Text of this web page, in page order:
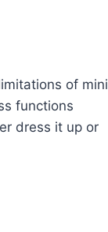
of mini
functions
dress it up or